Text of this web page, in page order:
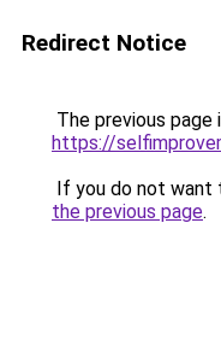
Redirect Notice
The previous page
https://
If you do not want
the previous page.